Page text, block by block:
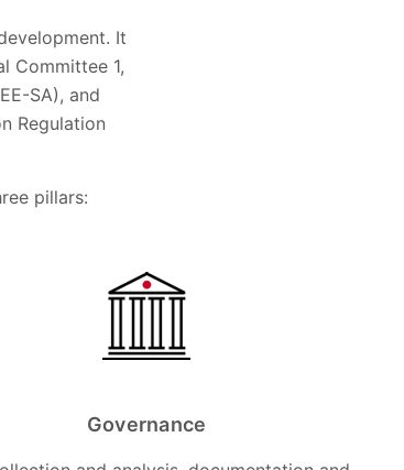
It
Committee 1,
SA), and
Regulation
pillars:
Governance